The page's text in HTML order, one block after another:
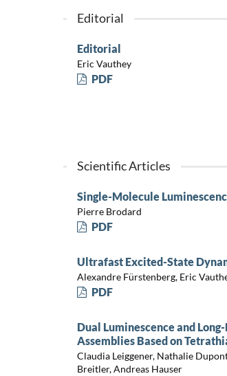
Editorial
Editorial
Eric Vauthey
PDF
Scientific Articles
Single-Molecule
Pierre Brodard
PDF
Ultrafast Excited-State
Alexandre Fürstenberg, Eric
PDF
Dual Luminescence and
Assemblies Based on
Claudia Leiggener, Nathalie
Breitler, Andreas Hauser